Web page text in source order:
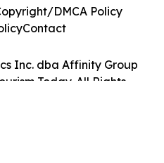
Inc. dba Affinity Group
Today. All Rights
DMCA Policy
Contact